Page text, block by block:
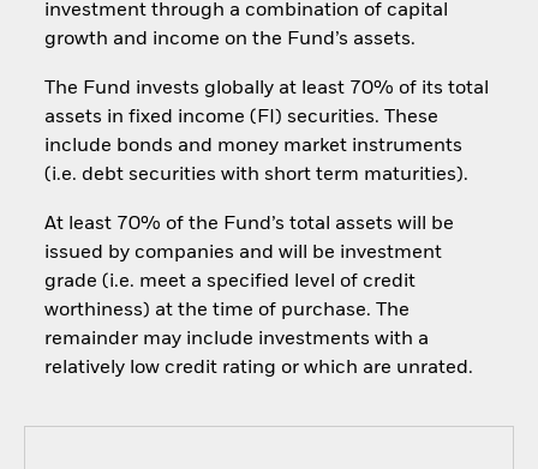
investment through a combination of capital
growth and income on the Fund’s assets.
The Fund invests globally at least 70% of its total
assets in fixed income (FI) securities. These
include bonds and money market instruments
(i.e. debt securities with short term maturities).
At least 70% of the Fund’s total assets will be
issued by companies and will be investment
grade (i.e. meet a specified level of credit
worthiness) at the time of purchase. The
remainder may include investments with a
relatively low credit rating or which are unrated.